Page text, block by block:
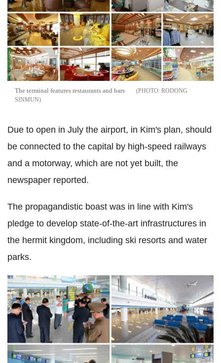
The terminal features restaurants and bars
RODONG
SINMUN
Due to open in July the airport, in Kim's plan, should
be connected to the capital by high-speed railways
and a motorway, which are not yet built, the
newspaper reported.
The propagandistic boast was in line with Kim's
pledge to develop state-of-the-art infrastructures in
the hermit kingdom, including ski resorts and water
parks.